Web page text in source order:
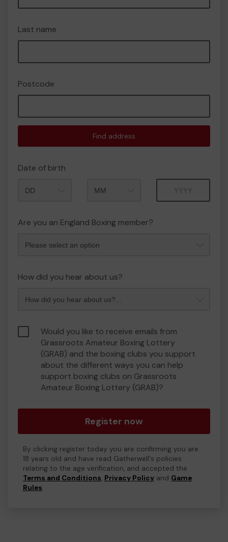
Last name
Postcode
Find address
Date of birth
Are you an England Boxing member?
How did you hear about us?
Would you like to receive emails from
Grassroots Amateur Boxing Lottery
(GRAB) and the boxing clubs you support
about the different ways you can help
support boxing clubs on Grassroots
Amateur Boxing Lottery (GRAB)?
Register now
By clicking register today you are confirming you are
18 years old and have read Gatherwell's policies
relating to the age verification, and accepted the
Terms and Conditions, Privacy Policy and Game
Rules.